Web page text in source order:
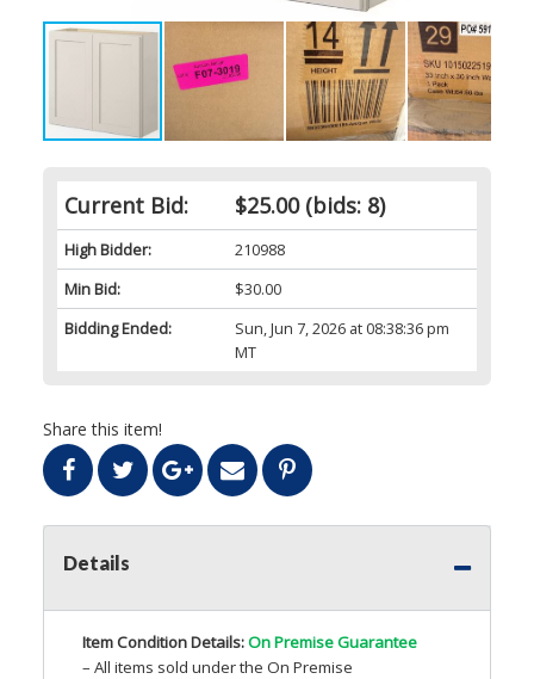
Current Bid: $25.00(bids: 8)
High Bidder:
210988
Min Bid:
$30.00
Bidding Ended:
Sun, Jun 7, 2026 at 08:38:36 pm
MT
Share this item!
Details
Item Condition Details:On Premise Guarantee
– All items sold under the On Premise